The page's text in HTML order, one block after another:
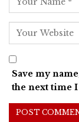
Save my
the next time